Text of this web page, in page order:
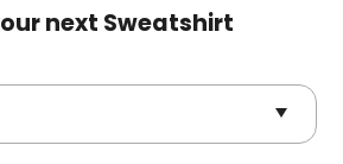
next Sweatshirt